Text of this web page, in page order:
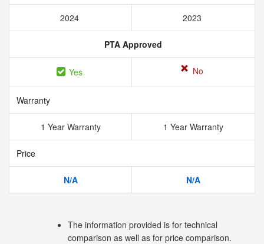
2024 2023
PTA Approved
Yes No
Warranty
1 Year Warranty 1 Year Warranty
Price
N/A N/A
The information provided is for technical
comparison as well as for price comparison.